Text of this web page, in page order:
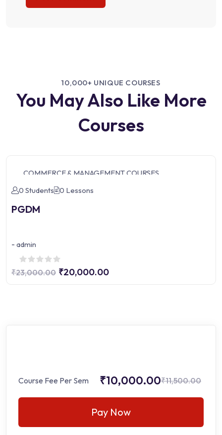
10,000+ UNIQUE COURSES
You May Also Like More
Courses
COMMERCE & MANAGEMENT COURSES
0 Students
0 Lessons
PGDM
- admin
₹23,000.00 ₹20,000.00
Course Fee Per Sem ₹10,000.00₹11,500.00
Pay Now